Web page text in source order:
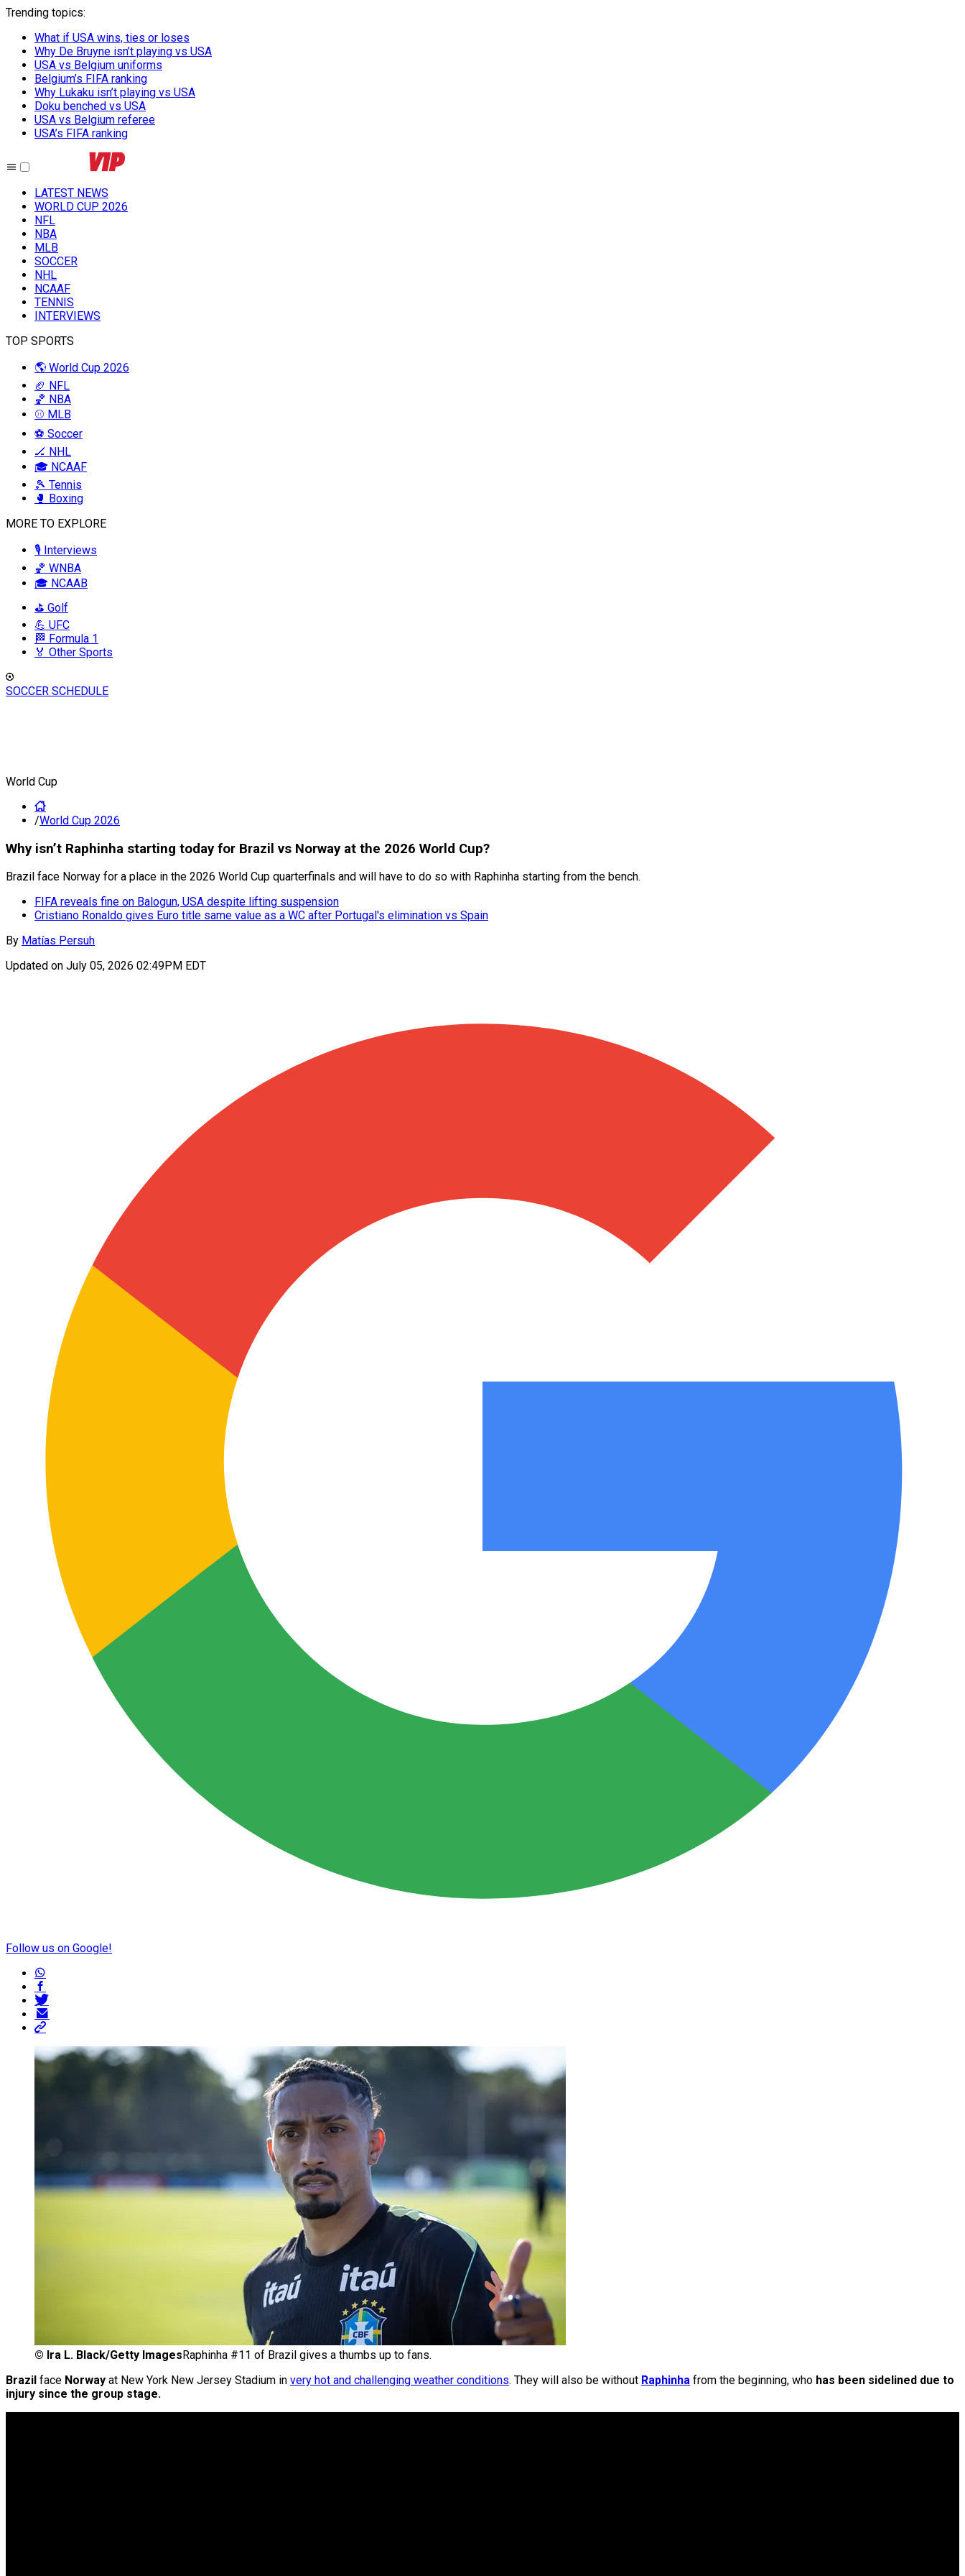
Trending topics:
What if USA wins, ties or loses
Why De Bruyne isn’t playing vs USA
USA vs Belgium uniforms
Belgium’s FIFA ranking
Why Lukaku isn’t playing vs USA
Doku benched vs USA
USA vs Belgium referee
USA’s FIFA ranking
LATEST NEWS
WORLD CUP 2026
NFL
NBA
MLB
SOCCER
NHL
NCAAF
TENNIS
INTERVIEWS
TOP SPORTS
🌎 World Cup 2026
🏈 NFL
🏀 NBA
⚾ MLB
⚽ Soccer
🏒 NHL
🎓 NCAAF
🎾 Tennis
🥊 Boxing
MORE TO EXPLORE
🎙️ Interviews
🏀 WNBA
🎓 NCAAB
⛳ Golf
💪 UFC
🏁 Formula 1
🏅 Other Sports
SOCCER SCHEDULE
World Cup
/World Cup 2026
Why isn’t Raphinha starting today for Brazil vs Norway at the 2026 World Cup?
Brazil face Norway for a place in the 2026 World Cup quarterfinals and will have to do so with Raphinha starting from the bench.
FIFA reveals fine on Balogun, USA despite lifting suspension
Cristiano Ronaldo gives Euro title same value as a WC after Portugal's elimination vs Spain
By Matías Persuh
Updated on July 05, 2026 02:49PM EDT
Follow us on Google!
© Ira L. Black/Getty Images Raphinha #11 of Brazil gives a thumbs up to fans.
Brazil face Norway at New York New Jersey Stadium in very hot and challenging weather conditions. They will also be without Raphinha from the beginning, who has been sidelined due to
injury since the group stage.